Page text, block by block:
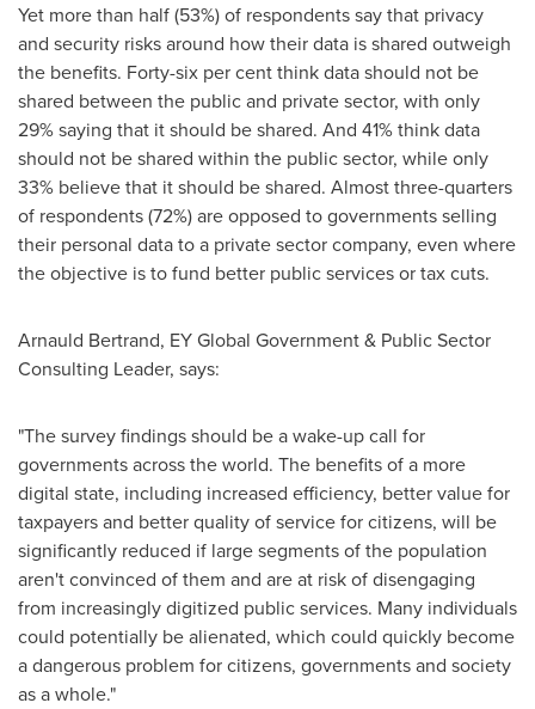
Yet more than half (53%) of respondents say that privacy
and security risks around how their data is shared outweigh
the benefits. Forty-six per cent think data should not be
shared between the public and private sector, with only
29% saying that it should be shared. And 41% think data
should not be shared within the public sector, while only
33% believe that it should be shared. Almost three-quarters
of respondents (72%) are opposed to governments selling
their personal data to a private sector company, even where
the objective is to fund better public services or tax cuts.
Arnauld Bertrand, EY Global Government & Public Sector
Consulting Leader, says:
"The survey findings should be a wake-up call for
governments across the world. The benefits of a more
digital state, including increased efficiency, better value for
taxpayers and better quality of service for citizens, will be
significantly reduced if large segments of the population
aren't convinced of them and are at risk of disengaging
from increasingly digitized public services. Many individuals
could potentially be alienated, which could quickly become
a dangerous problem for citizens, governments and society
as a whole."